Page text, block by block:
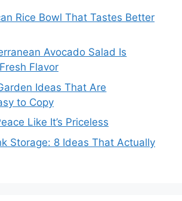
Rice Bowl That Tastes Better
Avocado Salad Is
Flavor
Ideas That Are
to Copy
Like It’s Priceless
Storage: 8 Ideas That Actually